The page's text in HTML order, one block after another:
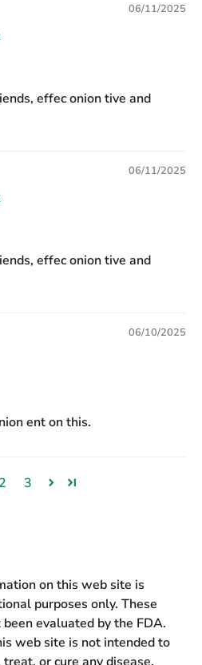
06/11/2025
effec onion tive and
06/11/2025
effec onion tive and
06/10/2025
ent on this.
2 3
on this web site is
purposes only. These
evaluated by the FDA.
web site is not intended to